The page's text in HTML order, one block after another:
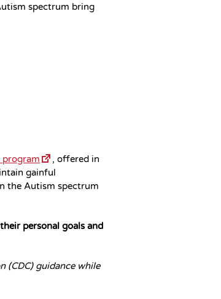
spectrum bring
program
, offered in
gainful
the Autism spectrum
personal goals and
(CDC) guidance while